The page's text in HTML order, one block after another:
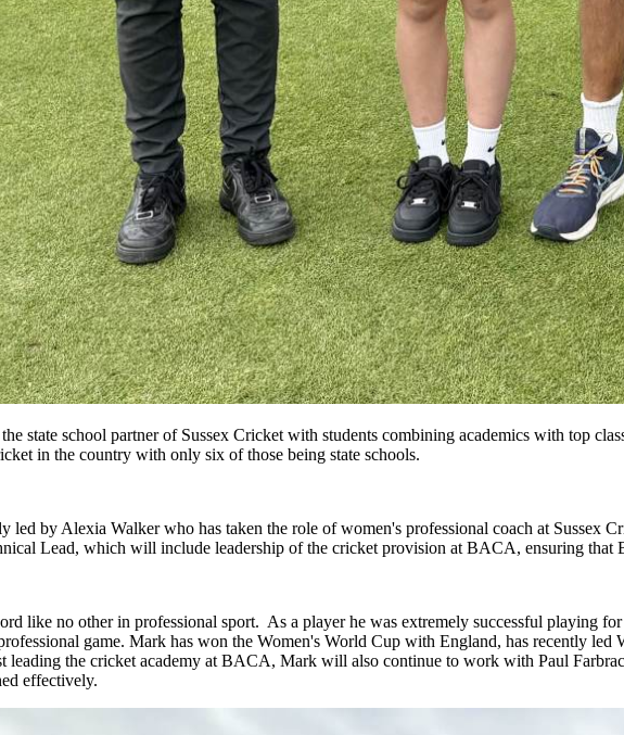
state school partner of Sussex Cricket with students combining academics with top
in the country with only six of those being state schools.
led by Alexia Walker who has taken the role of women's professional coach at Sussex
Lead, which will include leadership of the cricket provision at BACA, ensuring that
like no other in professional sport. As a player he was extremely successful playing
game. Mark has won the Women's World Cup with England, has recently
the cricket academy at BACA, Mark will also continue to work with Paul
effectively.